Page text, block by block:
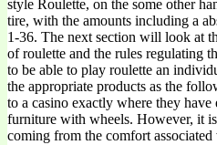
style Roulette, on the some other
tire, with the amounts including a
1-36. The next section will look at
of roulette and the rules regulating
to be able to play roulette an
the appropriate products as the
to a casino exactly where they
furniture with wheels. However, it
coming from the comfort